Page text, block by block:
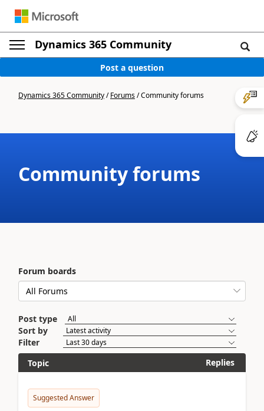
Dynamics 365 Community
Post a question
Dynamics 365 Community/Forums/Community forums
Community forums
Forum boards
Post type
Sort by
Filter
Topic
Replies
Suggested Answer